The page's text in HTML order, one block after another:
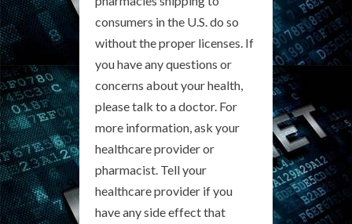
consumers in the U.S. do so
without the proper licenses. If
you have any questions or
concerns about your health,
please talk to a doctor. For
more information, ask your
healthcare provider or
pharmacist. Tell your
healthcare provider if you
have any side effect that